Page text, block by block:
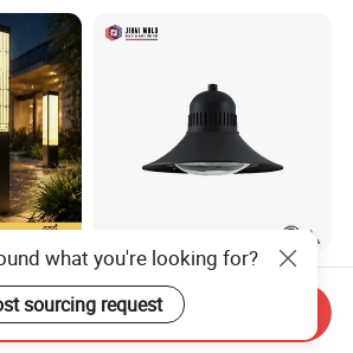
Modern Lamp
Traditional Street Light
Eclairage Public
Illumination Urbana
Pathway Lighting
US$70.00-75.00
what you're looking for?
sourcing request
Send Inquiry